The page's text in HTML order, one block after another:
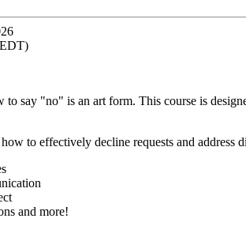
say "no" is an art form. This course is
to effectively decline requests and
and more!